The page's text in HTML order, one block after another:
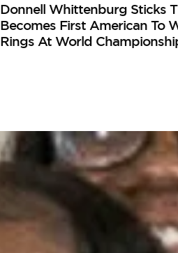
Donnell Whittenburg Sticks
Becomes First American To
Rings At World